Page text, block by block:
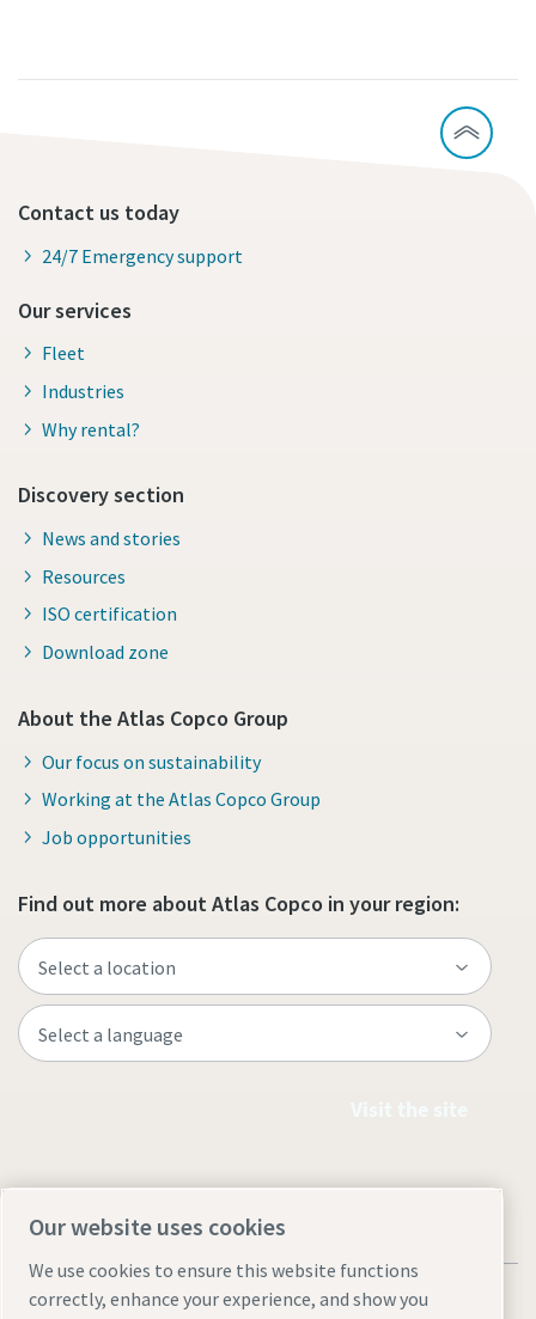
Contact us today
24/7 Emergency support
Our services
Fleet
Industries
Why rental?
Discovery section
News and stories
Resources
ISO certification
Download zone
About the Atlas Copco Group
Our focus on sustainability
Working at the Atlas Copco Group
Job opportunities
Find out more about Atlas Copco in your region:
Our website uses cookies
We use cookies to ensure this website functions
correctly, enhance your experience, and show you